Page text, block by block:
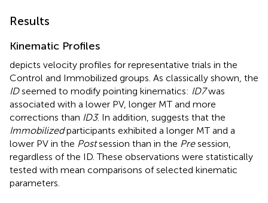
Results
Kinematic Profiles
depicts velocity profiles for representative trials in the
Control and Immobilized groups. As classically shown, the
IDseemed to modify pointing kinematics: ID7was
associated with a lower PV, longer MT and more
corrections than ID3. In addition, suggests that the
Immobilizedparticipants exhibited a longer MT and a
lower PV in the Postsession than in the Presession,
regardless of the ID. These observations were statistically
tested with mean comparisons of selected kinematic
parameters.